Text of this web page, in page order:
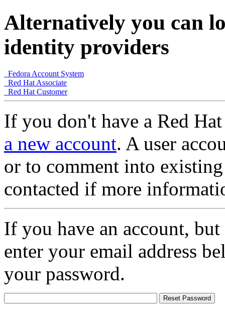
Alternatively you can
identity providers
Fedora Account System
Red Hat Associate
Red Hat Customer
If you don't have a Red
a new account. A user
or to comment into
contacted if more
If you have an account,
enter your email address
your password.